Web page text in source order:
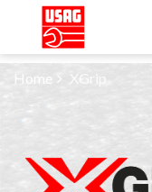
Home XGrip